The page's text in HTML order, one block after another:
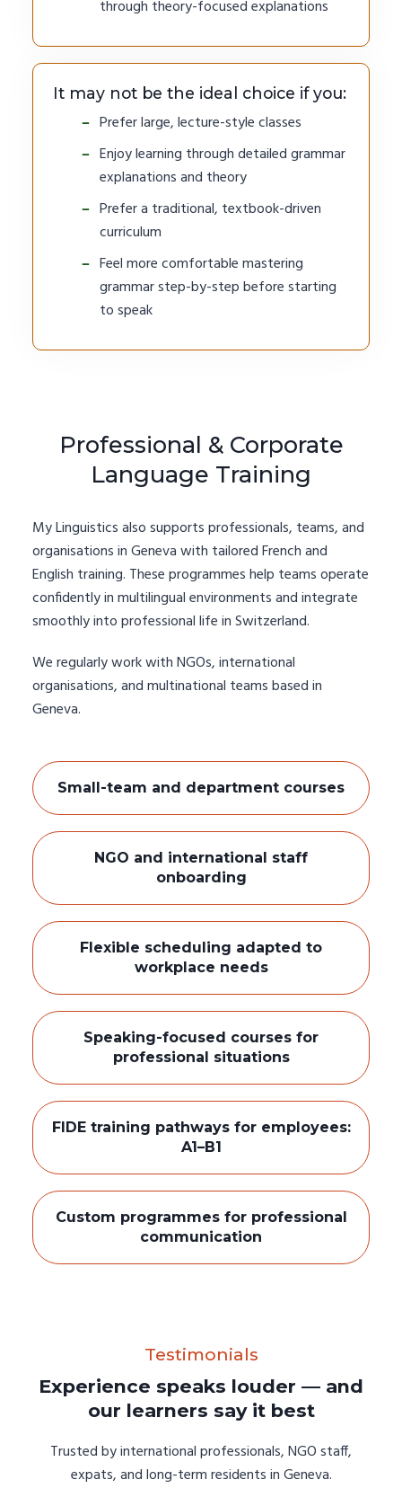
through theory-focused explanations
It may not be the ideal choice if you:
Prefer large, lecture-style classes
Enjoy learning through detailed grammar
explanations and theory
Prefer a traditional, textbook-driven
curriculum
Feel more comfortable mastering
grammar step-by-step before starting
to speak
Professional & Corporate
Language Training
My Linguistics also supports professionals, teams, and
organisations in Geneva with tailored French and
English training. These programmes help teams operate
confidently in multilingual environments and integrate
smoothly into professional life in Switzerland.
We regularly work with NGOs, international
organisations, and multinational teams based in
Geneva.
Small-team and department courses
NGO and international staff
onboarding
Flexible scheduling adapted to
workplace needs
Speaking-focused courses for
professional situations
FIDE training pathways for employees:
A1–B1
Custom programmes for professional
communication
Testimonials
Experience speaks louder — and
our learners say it best
Trusted by international professionals, NGO staff,
expats, and long-term residents in Geneva.